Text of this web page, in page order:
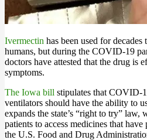
Ivermectin has been used for
humans, but during the COVID-19
doctors have attested that the drug is
symptoms.
The Iowa bill stipulates that COVID-
ventilators should have the ability to
expands the state’s “right to try”
patients to access medicines that
the U.S. Food and Drug